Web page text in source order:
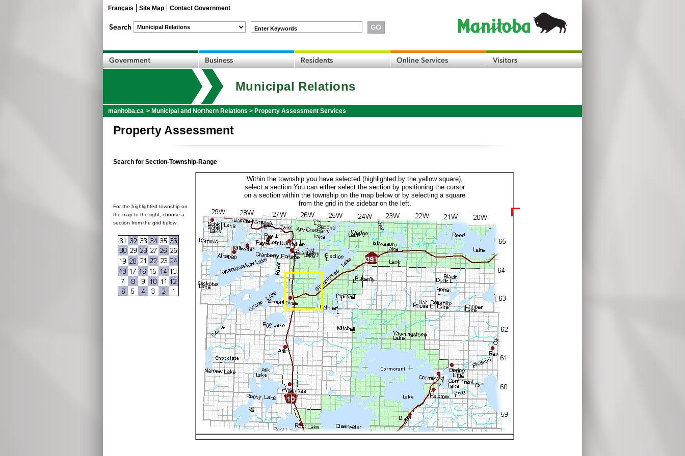
Français Site Map Contact Government
Enter Keywords
Municipal Relations
manitoba.ca > Municipal and Northern Relations > Property Assessment Services
Property Assessment
Search for Section-Township-Range
For the highlighted township on
the map to the right, choose a
section from the grid below:
Within the township you have selected (highlighted by the yellow square),
select a section.You can either select the section by positioning the cursor
on a section within the township on the map below or by selecting a square
from the grid in the sidebar on the left.